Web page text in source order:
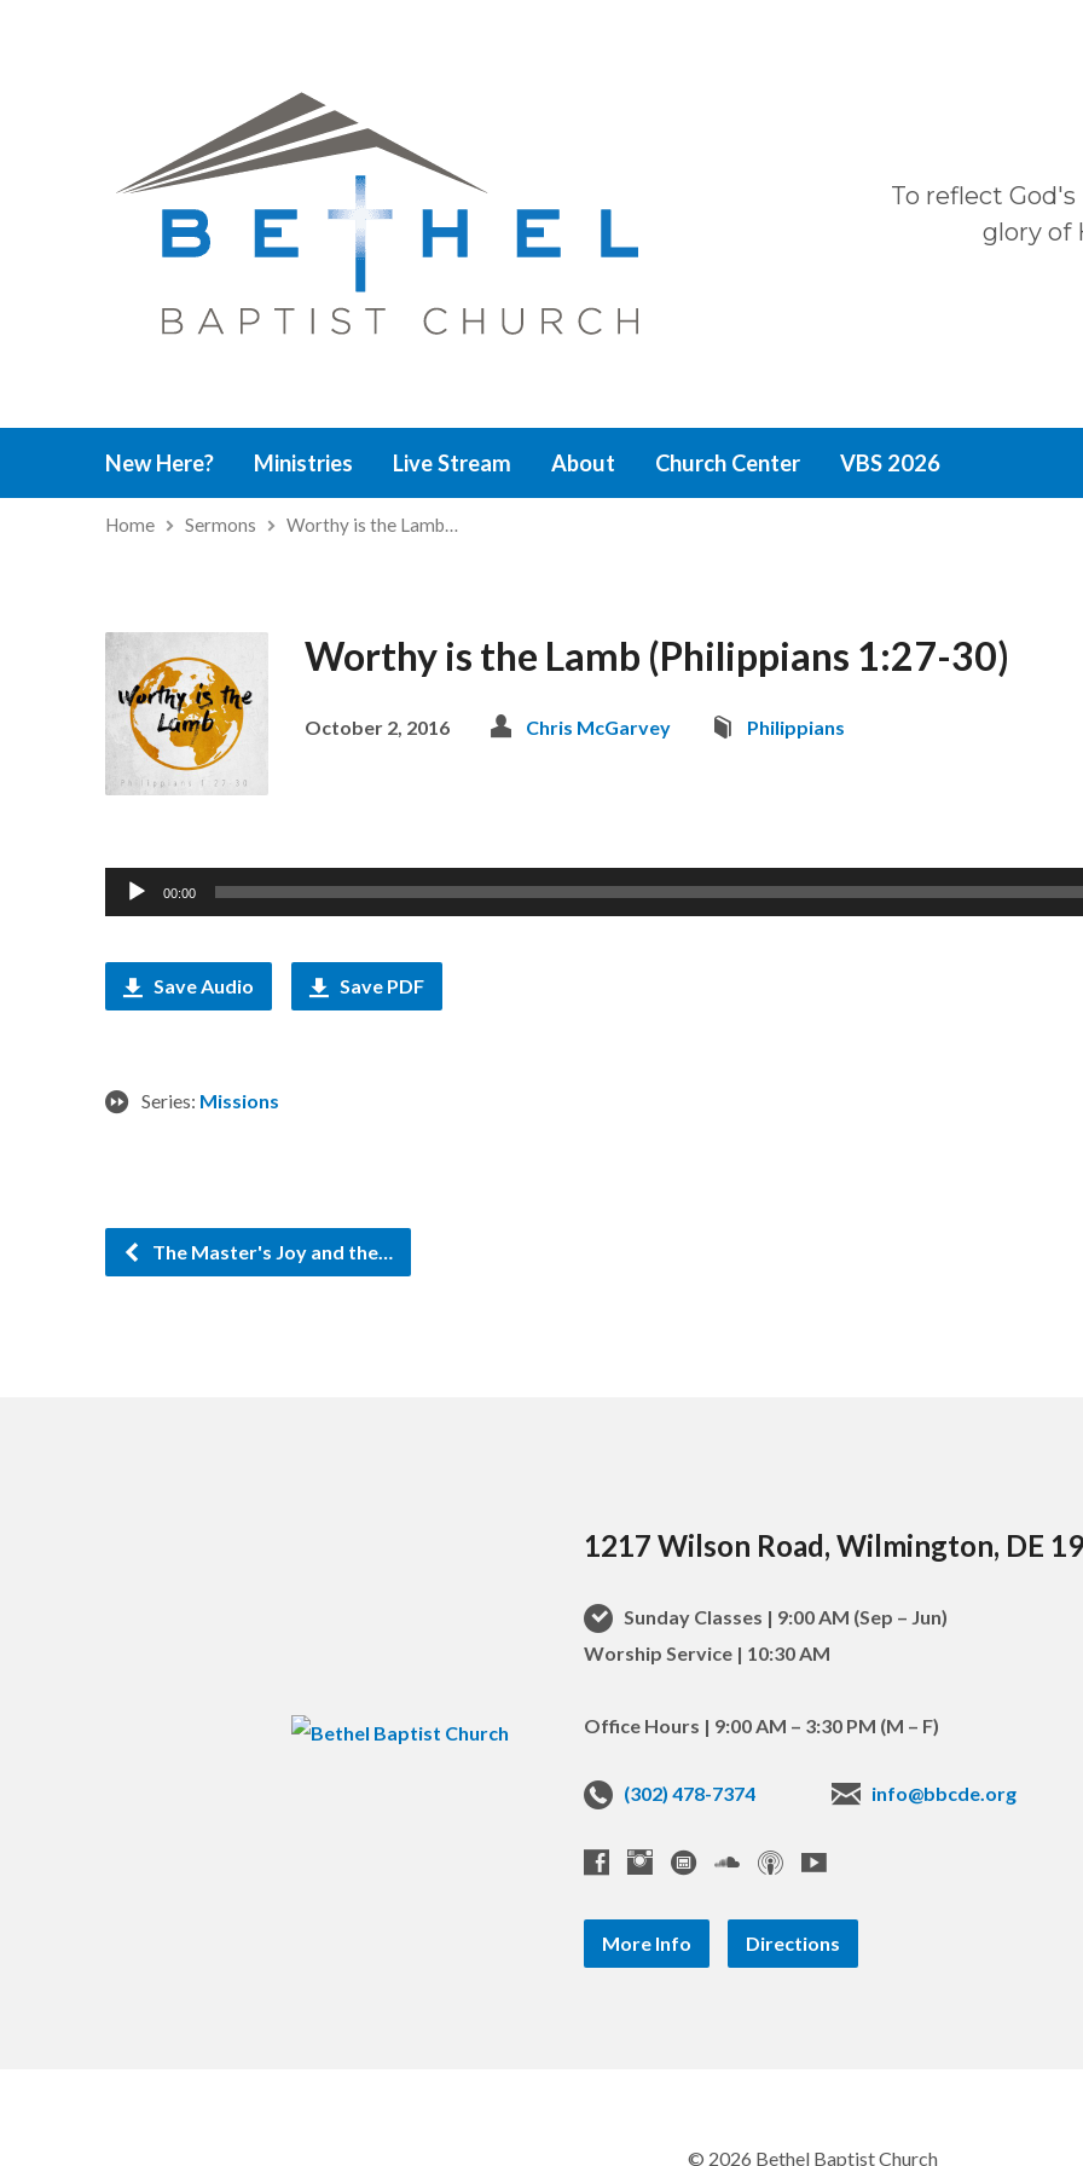
To reflect
glory of
New Here? Ministries Live Stream About Church Center VBS 2026
Home Sermons Worthy is the Lamb…
Worthy is the Lamb (Philippians 1:27-30)
October 2, 2016 Chris McGarvey Philippians
Audio
Player
00:00
Save Audio Save PDF
Series: Missions
The Master's Joy and the…
1217 Wilson Road, Wilmington, DE
Sunday Classes | 9:00 AM (Sep – Jun)
Worship Service | 10:30 AM
Office Hours | 9:00 AM – 3:30 PM (M – F)
(302) 478-7374 info@bbcde.org
More Info Directions
© 2026 Bethel Baptist Church